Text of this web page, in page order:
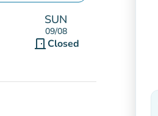
SUN
09/08
door_front Closed